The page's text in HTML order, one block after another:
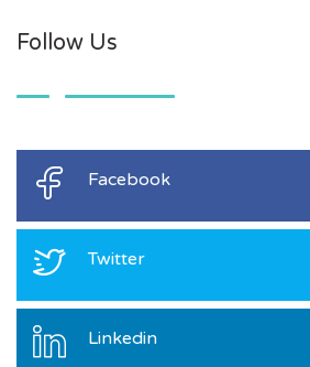
Follow Us
Facebook
Twitter
Linkedin